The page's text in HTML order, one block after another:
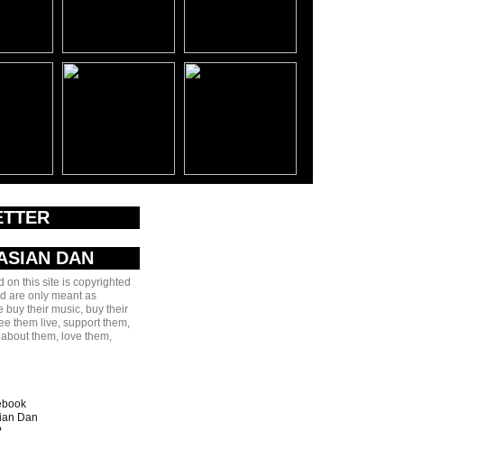
DAN
on this site is copyrighted
are only meant as
buy their music, buy their
them live, support them,
them, love them,
Dan